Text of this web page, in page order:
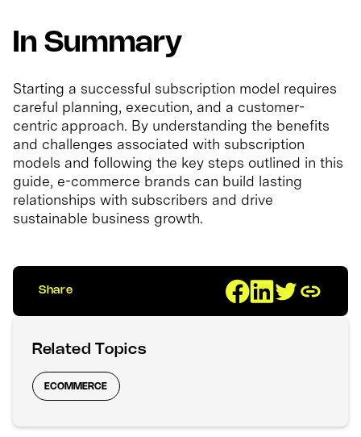
In Summary
Starting a successful subscription model requires
careful planning, execution, and a customer-
centric approach. By understanding the benefits
and challenges associated with subscription
models and following the key steps outlined in this
guide, e-commerce brands can build lasting
relationships with subscribers and drive
sustainable business growth.
Share
Related Topics
ECOMMERCE